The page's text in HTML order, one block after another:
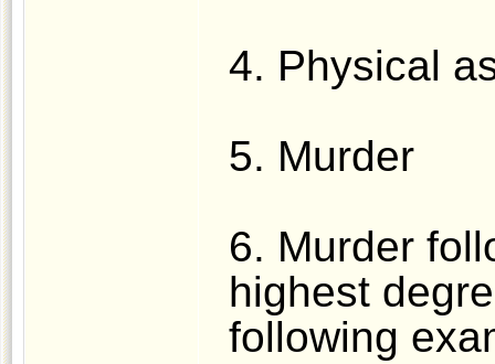
4. Physical
5. Murder
6. Murder
highest
following